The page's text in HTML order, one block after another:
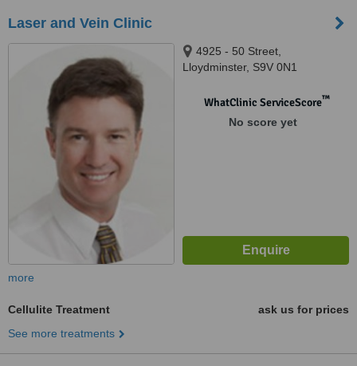
Laser and Vein Clinic
4925 - 50 Street,
Lloydminster, S9V 0N1
WhatClinic ServiceScore™
No score yet
more
Cellulite Treatment
ask us for prices
See more treatments